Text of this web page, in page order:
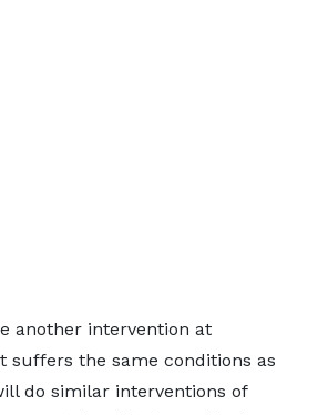
another intervention at
suffers the same conditions as
do similar interventions of